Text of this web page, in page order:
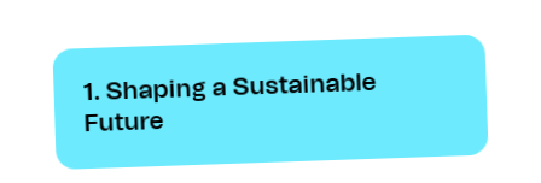
1. Shaping a Sustainable
Future